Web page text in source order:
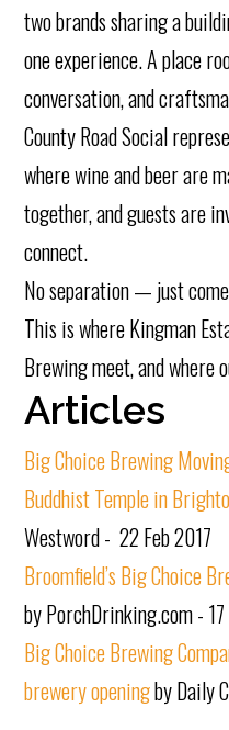
two brands sharing a
one experience. A place
conversation, and
County Road Social
where wine and beer are
together, and guests are
connect.
No separation — just
This is where Kingman
Brewing meet, and where
Articles
Big Choice Brewing
Buddhist Temple in
Westword - 22 Feb 2017
Broomfield’s Big Choice
by PorchDrinking.com - 17
Big Choice Brewing
brewery openingby Daily